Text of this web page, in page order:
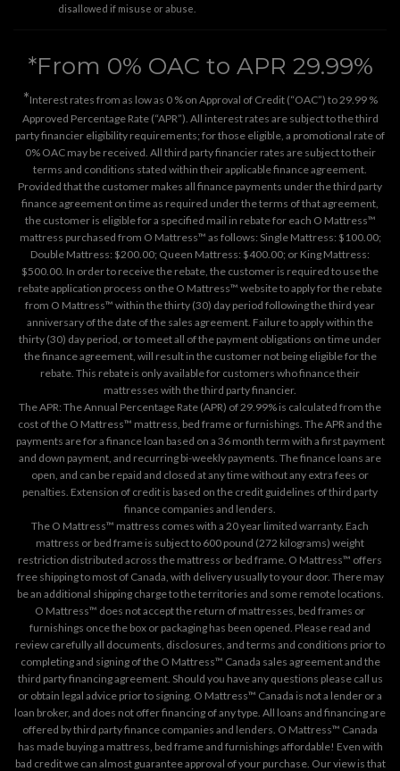
disallowed if misuse or abuse.
*From 0% OAC to APR 29.99%
*Interest rates from as low as 0 % on Approval of Credit (“OAC”) to 29.99 %
Approved Percentage Rate (“APR”). All interest rates are subject to the third
party financier eligibility requirements; for those eligible, a promotional rate of
0% OAC may be received. All third party financier rates are subject to their
terms and conditions stated within their applicable finance agreement.
Provided that the customer makes all finance payments under the third party
finance agreement on time as required under the terms of that agreement,
the customer is eligible for a specified mail in rebate for each O Mattress™
mattress purchased from O Mattress™ as follows: Single Mattress: $100.00;
Double Mattress: $200.00; Queen Mattress: $400.00; or King Mattress:
$500.00. In order to receive the rebate, the customer is required to use the
rebate application process on the O Mattress™ websiteto apply for the rebate
from O Mattress™ within the thirty (30) day period following the third year
anniversary of the date of the sales agreement. Failure to apply within the
thirty (30) day period, or to meet all of the payment obligations on time under
the finance agreement, will result in the customer not being eligible for the
rebate. This rebate is only available for customers who finance their
mattresses with the third party financier.
The APR: The Annual Percentage Rate (APR) of 29.99% is calculated from the
cost of the O Mattress™ mattress, bed frame or furnishings. The APR and the
payments are for a finance loan based on a 36 month term with a first payment
and down payment, and recurring bi-weekly payments. The finance loans are
open, and can be repaid and closed at any time without any extra fees or
penalties. Extension of credit is based on the credit guidelines of third party
finance companies and lenders.
The O Mattress™ mattress comes with a 20 year limited warranty. Each
mattress or bed frame is subject to 600 pound (272 kilograms) weight
restriction distributed across the mattress or bed frame. O Mattress™ offers
free shipping to most of Canada, with delivery usually to your door. There may
be an additional shipping charge to the territories and some remote locations.
O Mattress™ does not accept the return of mattresses, bed frames or
furnishings once the box or packaging has been opened. Please read and
review carefully all documents, disclosures, and terms and conditions prior to
completing and signing of the O Mattress™ Canada sales agreement and the
third party financing agreement. Should you have any questions please call us
or obtain legal advice prior to signing. O Mattress™ Canada is not a lender or a
loan broker, and does not offer financing of any type. All loans and financing are
offered by third party finance companies and lenders. O Mattress™ Canada
has made buying a mattress, bed frame and furnishings affordable! Even with
bad credit we can almost guarantee approval of your purchase. Our view is that